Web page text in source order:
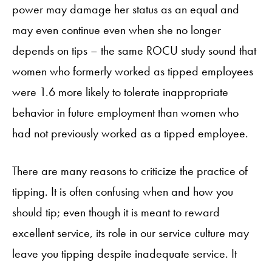
power may damage her status as an equal and
may even continue even when she no longer
depends on tips – the same ROCU study sound that
women who formerly worked as tipped employees
were 1.6 more likely to tolerate inappropriate
behavior in future employment than women who
had not previously worked as a tipped employee.
There are many reasons to criticize the practice of
tipping. It is often confusing when and how you
should tip; even though it is meant to reward
excellent service, its role in our service culture may
leave you tipping despite inadequate service. It